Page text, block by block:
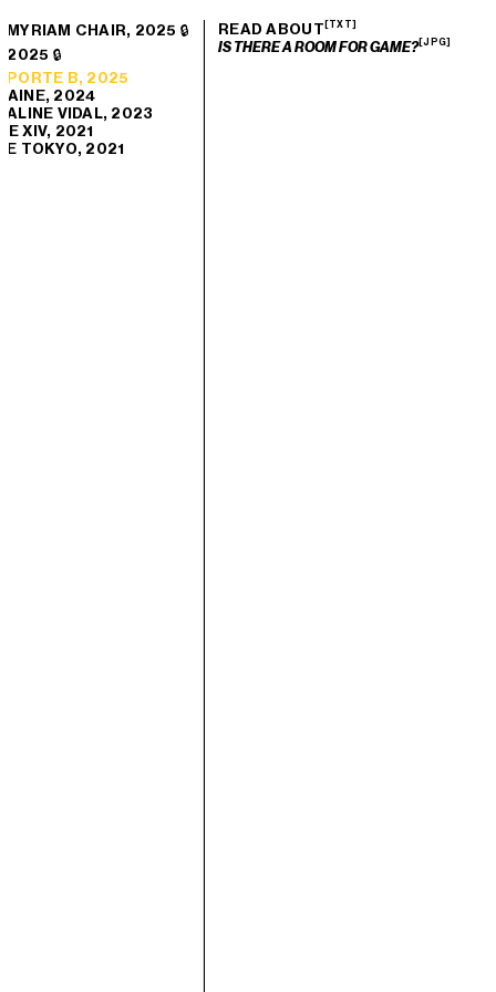
MYRIAM CHAIR, 2025 🔒
2025 🔒
PORTE B, 2025
2024
ALINE VIDAL, 2023
XIV, 2021
TOKYO, 2021
READ ABOUT [TXT]
IS THERE A ROOM FOR GAME?[JPG]